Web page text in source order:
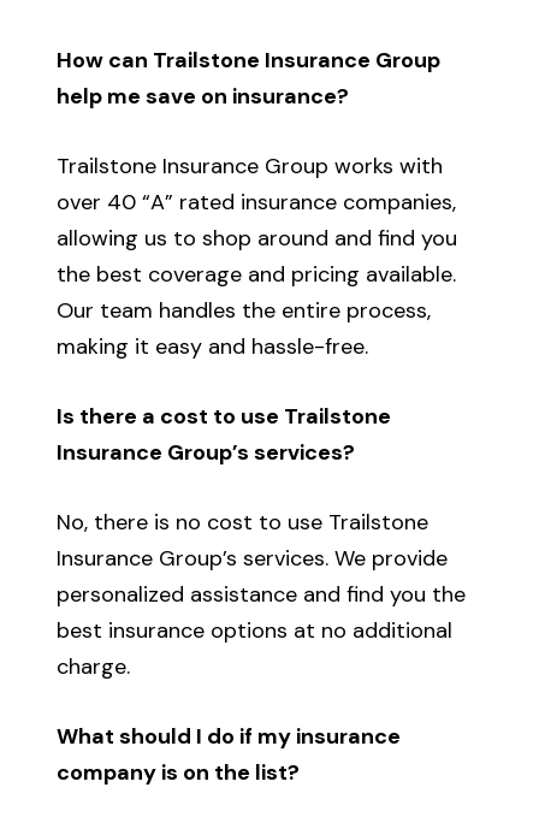
How can Trailstone Insurance Group
help me save on insurance?
Trailstone Insurance Group works with
over 40 “A” rated insurance companies,
allowing us to shop around and find you
the best coverage and pricing available.
Our team handles the entire process,
making it easy and hassle-free.
Is there a cost to use Trailstone
Insurance Group’s services?
No, there is no cost to use Trailstone
Insurance Group’s services. We provide
personalized assistance and find you the
best insurance options at no additional
charge.
What should I do if my insurance
company is on the list?